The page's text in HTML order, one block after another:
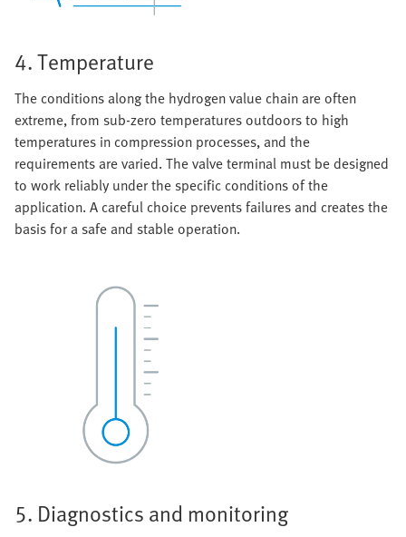
4. Temperature
The conditions along the hydrogen value chain are often
extreme, from sub-zero temperatures outdoors to high
temperatures in compression processes, and the
requirements are varied. The valve terminal must be designed
to work reliably under the specific conditions of the
application. A careful choice prevents failures and creates the
basis for a safe and stable operation.
5. Diagnostics and monitoring